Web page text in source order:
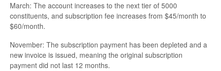
March: The account increases to the next tier of 5000
constituents, and subscription fee increases from $45/month to
$60/month.
November: The subscription payment has been depleted and a
new invoice is issued, meaning the original subscription
payment did not last 12 months.